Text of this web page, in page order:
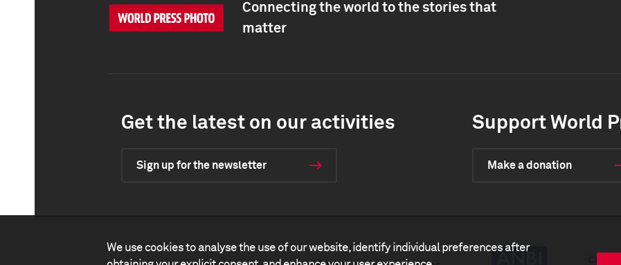
We use cookies to analyse the use of our website, identify individual preferences after
Connecting the world to the stories that
matter
Get the latest on our activities
Sign up for the newsletter
Support World
Make a donation